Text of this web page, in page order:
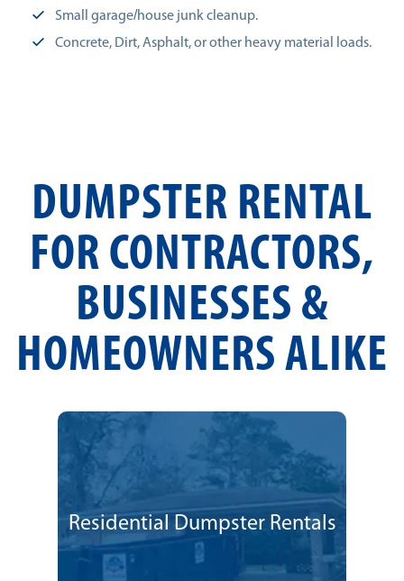
Small garage/house junk cleanup.
Concrete, Dirt, Asphalt, or other heavy material loads.
DUMPSTER RENTAL
FOR CONTRACTORS,
BUSINESSES &
HOMEOWNERS ALIKE
Residential Dumpster Rentals